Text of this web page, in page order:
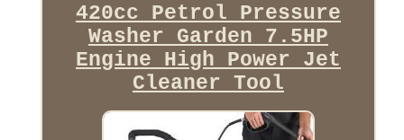
420cc Petrol Pressure
Washer Garden 7.5HP
Engine High Power Jet
Cleaner Tool